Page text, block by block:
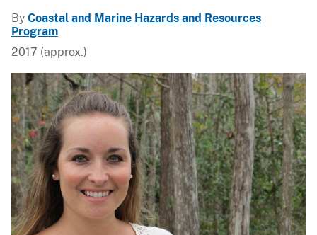
By Coastal and Marine Hazards and Resources
Program
2017 (approx.)